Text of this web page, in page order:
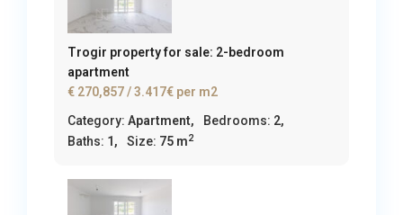
Trogir property for sale: 2-bedroom
apartment
€ 270,857/ 3.417€ per m2
Category:Apartment, Bedrooms: 2,
Baths: 1, Size: 75 m2